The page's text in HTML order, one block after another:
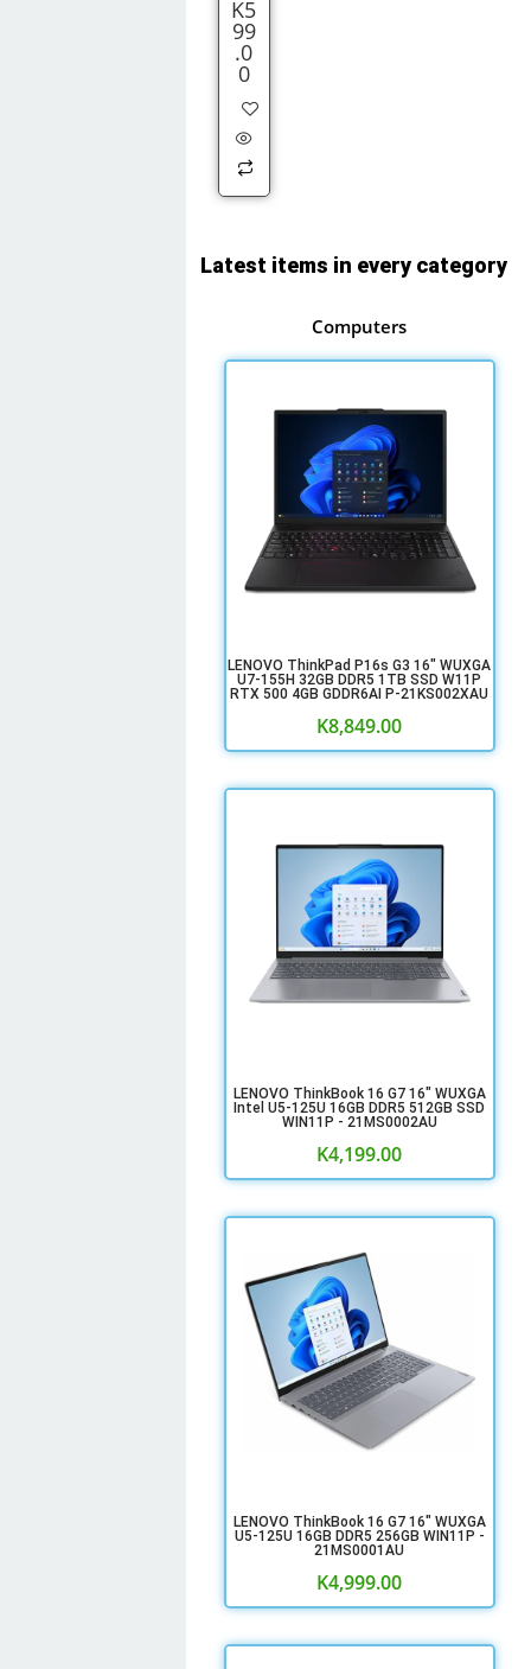
K5
99
.0
0
Latest items in every category
Computers
LENOVO ThinkPad P16s G3 16" WUXGA
U7-155H 32GB DDR5 1TB SSD W11P
RTX 500 4GB GDDR6AI P-21KS002XAU
K8,849.00
LENOVO ThinkBook 16 G7 16" WUXGA
Intel U5-125U 16GB DDR5 512GB SSD
WIN11P - 21MS0002AU
K4,199.00
LENOVO ThinkBook 16 G7 16" WUXGA
U5-125U 16GB DDR5 256GB WIN11P -
21MS0001AU
K4,999.00